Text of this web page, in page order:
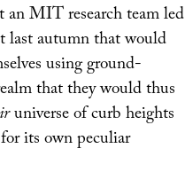
an MIT research team led
last autumn that would
using ground-
that they would thus
universe of curb heights
its own peculiar